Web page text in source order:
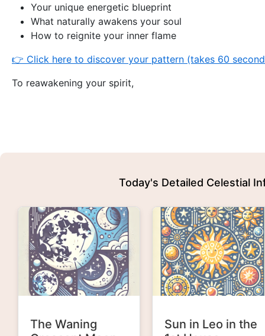
Your unique energetic blueprint
What naturally awakens your soul
How to reignite your inner flame
👉 Click here to discover your pattern (takes 60
To reawakening your spirit,
Today's Detailed Celestial
The Waning
Sun in Leo in the